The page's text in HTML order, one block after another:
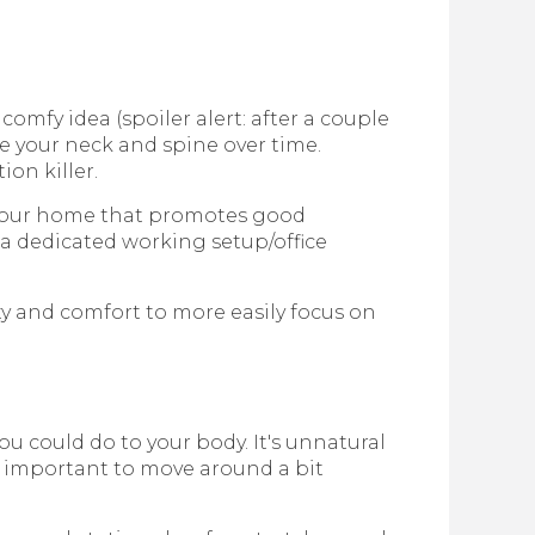
idea (spoiler alert: after a couple
your neck and spine over time.
killer.
home that promotes good
dedicated working setup/office
and comfort to more easily focus on
could do to your body. It's unnatural
important to move around a bit